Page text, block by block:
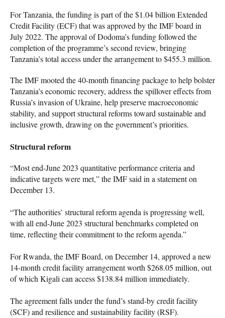
For Tanzania, the funding is part of the $1.04 billion Extended
Credit Facility (ECF) that was approved by the IMF board in
July 2022. The approval of Dodoma’s funding followed the
completion of the programme’s second review, bringing
Tanzania’s total access under the arrangement to $455.3 million.
The IMF mooted the 40-month financing package to help bolster
Tanzania’s economic recovery, address the spillover effects from
Russia’s invasion of Ukraine, help preserve macroeconomic
stability, and support structural reforms toward sustainable and
inclusive growth, drawing on the government’s priorities.
Structural reform
“Most end-June 2023 quantitative performance criteria and
indicative targets were met,” the IMF said in a statement on
December 13.
“The authorities’ structural reform agenda is progressing well,
with all end-June 2023 structural benchmarks completed on
time, reflecting their commitment to the reform agenda.”
For Rwanda, the IMF Board, on December 14, approved a new
14-month credit facility arrangement worth $268.05 million, out
of which Kigali can access $138.84 million immediately.
The agreement falls under the fund’s stand-by credit facility
(SCF) and resilience and sustainability facility (RSF).